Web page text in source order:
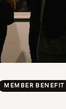
MEMBER BENEFIT